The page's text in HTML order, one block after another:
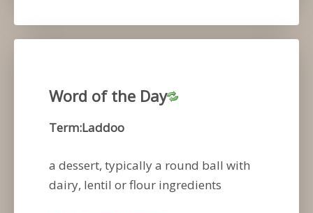
Word of the Day
Term:Laddoo
a dessert, typically a round ball with
dairy, lentil or flour ingredients